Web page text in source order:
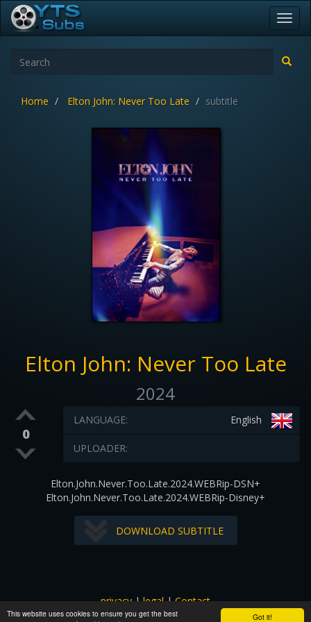
Got it!
This website uses cookies to ensure you get the best
Home Elton John: Never Too Late subtitle
Elton John: Never Too Late
2024
0
English
LANGUAGE:
UPLOADER:
Elton.John.Never.Too.Late.2024.WEBRip-DSN+
Elton.John.Never.Too.Late.2024.WEBRip-Disney+
DOWNLOAD SUBTITLE
privacy|legal|Contact
All images and subtitles are copyrighted to their respectful